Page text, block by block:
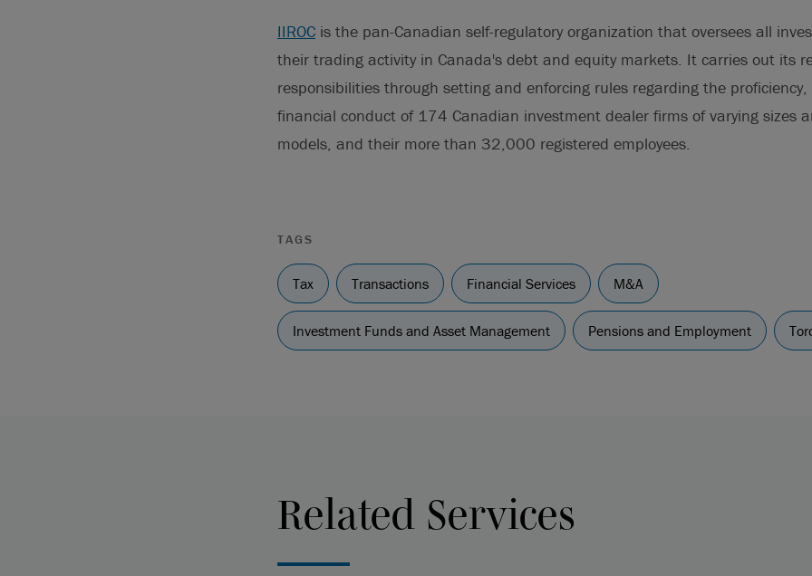
IIROC is the pan-Canadian self-regulatory organization that oversees all
their trading activity in Canada's debt and equity markets. It carries out its
responsibilities through setting and enforcing rules regarding the
financial conduct of 174 Canadian investment dealer firms of varying sizes
models, and their more than 32,000 registered employees.
TAGS
Tax Transactions Financial Services M&A
Investment Funds and Asset Management Pensions and Employment
Related Services